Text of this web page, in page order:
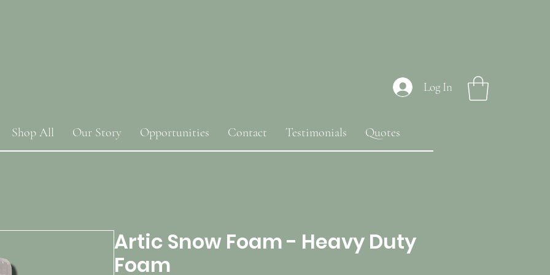
Log In
Shop All Our Story Opportunities Contact Testimonials Quotes
Artic Snow Foam - Heavy Duty
Foam